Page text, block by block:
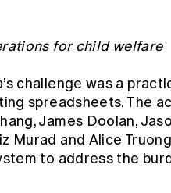
for child welfare
challenge was a
spreadsheets. The
James Doolan,
Murad and Alice
to address the